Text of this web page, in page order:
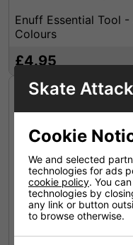
Enuff Essential Tool -
Colours
£4.95
Skate Attack
Cookie
We and selected
technologies for ads
cookie policy. You
technologies by
any link or button
to browse otherwise.